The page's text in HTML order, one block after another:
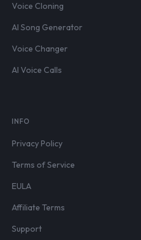
Voice Cloning
AI Song Generator
Voice Changer
AI Voice Calls
INFO
Privacy Policy
Terms of Service
EULA
Affiliate Terms
Support